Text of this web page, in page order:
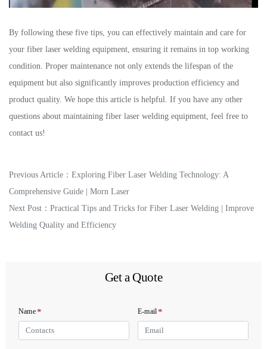
By following these five tips, you can effectively maintain and care for
your fiber laser welding equipment, ensuring it remains in top working
condition. Proper maintenance not only extends the lifespan of the
equipment but also significantly improves production efficiency and
product quality. We hope this article is helpful. If you have any other
questions about maintaining fiber laser welding equipment, feel free to
contact us!
Previous Article： Exploring Fiber Laser Welding Technology: A
Comprehensive Guide | Morn Laser
Next Post： Practical Tips and Tricks for Fiber Laser Welding | Improve
Welding Quality and Efficiency
Get a Quote
Name* E-mail*